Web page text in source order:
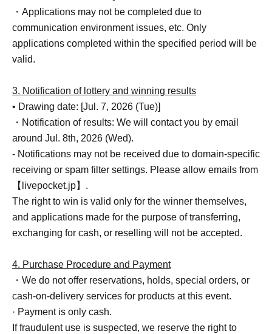
・Applications may not be completed due to
communication environment issues, etc. Only
applications completed within the specified period will be
valid.
3. Notification of lottery and winning results
• Drawing date: [Jul. 7, 2026 (Tue)]
・Notification of results: We will contact you by email
around Jul. 8th, 2026 (Wed).
- Notifications may not be received due to domain-specific
receiving or spam filter settings. Please allow emails from
【livepocket.jp】.
The right to win is valid only for the winner themselves,
and applications made for the purpose of transferring,
exchanging for cash, or reselling will not be accepted.
4. Purchase Procedure and Payment
・We do not offer reservations, holds, special orders, or
cash-on-delivery services for products at this event.
· Payment is only cash.
If fraudulent use is suspected, we reserve the right to